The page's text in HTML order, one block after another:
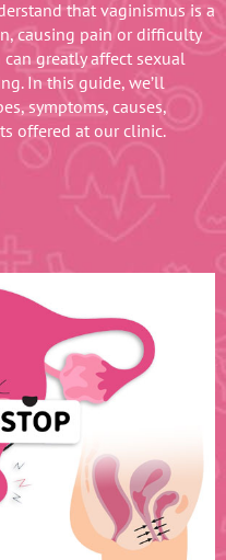
that vaginismus is a
causing pain or difficulty
greatly affect sexual
In this guide, we’ll
symptoms, causes,
offered at our clinic.